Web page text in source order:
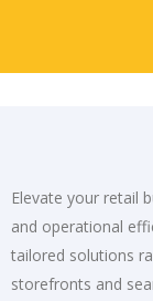
Elevate your retail
and operational
tailored solutions
storefronts and